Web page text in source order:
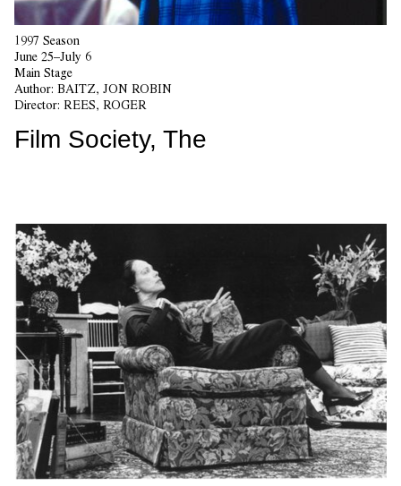
1997 Season
June 25–July 6
Main Stage
Author: BAITZ, JON ROBIN
Director: REES, ROGER
Film Society, The